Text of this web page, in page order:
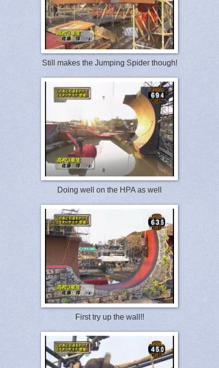
Still makes the Jumping Spider though!
Doing well on the HPA as well
First try up the wall!!